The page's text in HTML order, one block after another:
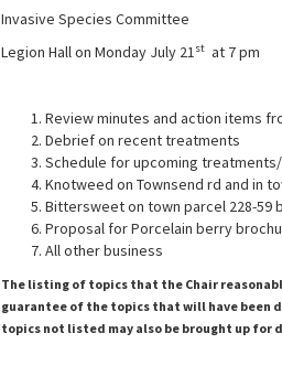
Invasive Species Committee
Legion Hall on Monday July 21st at 7 pm
Review minutes and action items
Debrief on recent treatments
Schedule for upcoming
Knotweed on Townsend rd and in
Bittersweet on town parcel 228-59
Proposal for Porcelain berry
All other business
The listing of topics that the Chair
guarantee of the topics that will have been
topics not listed may also be brought up